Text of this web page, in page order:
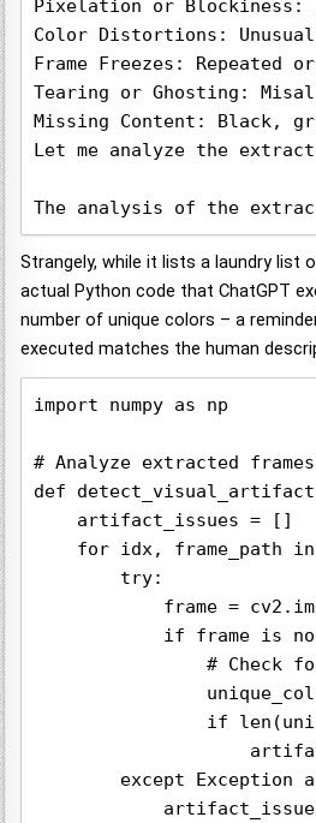
Pixelation or Blockiness:
Color Distortions:
Frame Freezes:
Tearing or Ghosting:
Missing Content: Black,
Let me analyze the
The analysis of the
Strangely, while it lists a laundry list
actual Python code that ChatGPT
number of unique colors – a
executed matches the human
import numpy as np
# Analyze extracted
def
    artifact_issues = []
for idx, frame_path
        try:
frame =
if frame is
# Check
if
except Exception